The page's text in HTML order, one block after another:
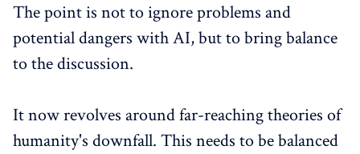
The point is not to ignore problems and
potential dangers with AI, but to bring balance
to the discussion.
It now revolves around far-reaching theories of
humanity's downfall. This needs to be balanced